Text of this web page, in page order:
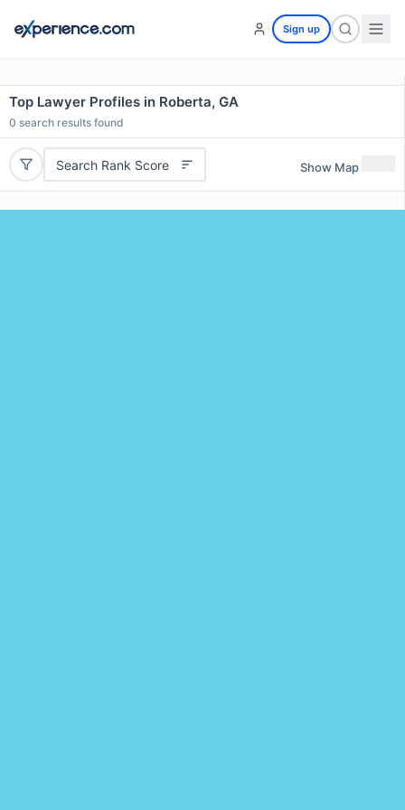
Sign up
Top Lawyer Profiles in Roberta, GA
0 search results found
Search Rank Score Show Map